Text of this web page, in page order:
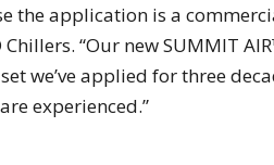
the application is a
“Our new SUMMIT
we’ve applied for three
experienced.”